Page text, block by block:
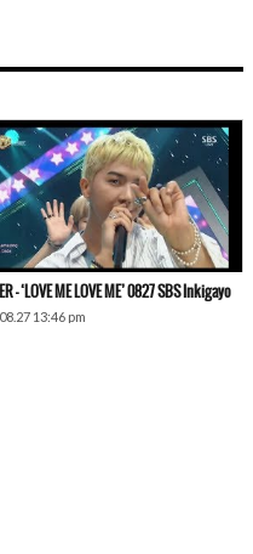
– ‘LOVE ME LOVE ME’ 0827 SBS Inkigayo
13:46 pm